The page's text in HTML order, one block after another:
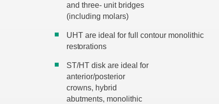
and three- unit bridges
(including molars)
UHT are ideal for full contour monolithic
restorations
ST/HT disk are ideal for
anterior/posterior
crowns, hybrid
abutments, monolithic